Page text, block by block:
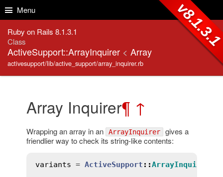
Menu
Ruby on Rails 8.1.3.1
Class
ActiveSupport::ArrayInquirer < Array
activesupport/lib/active_support/array_inquirer.rb
Array Inquirer¶ ↑
Wrapping an array in an ArrayInquirer gives a
friendlier way to check its string-like contents:
variants = ActiveSupport ::ArrayInquirer